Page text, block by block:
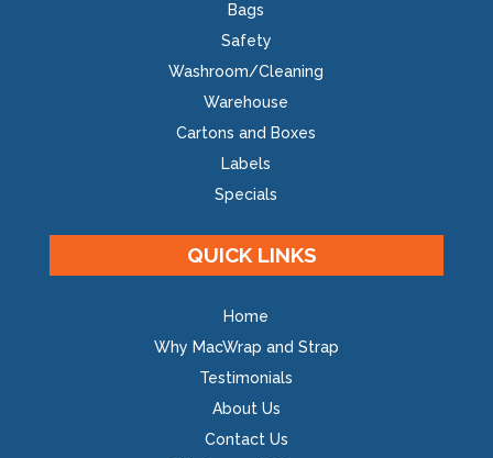
Bags
Safety
Washroom/Cleaning
Warehouse
Cartons and Boxes
Labels
Specials
QUICK LINKS
Home
Why MacWrap and Strap
Testimonials
About Us
Contact Us